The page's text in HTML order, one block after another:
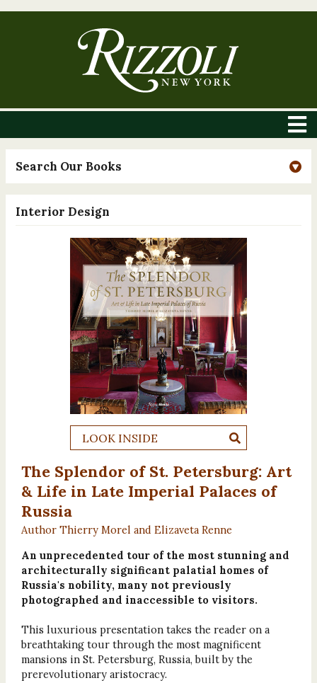
Search Our Books
Interior Design
LOOK INSIDE
The Splendor of St. Petersburg: Art
& Life in Late Imperial Palaces of
Russia
Author Thierry Morel and Elizaveta Renne
An unprecedented tour of the most stunning and
architecturally significant palatial homes of
Russia's nobility, many not previously
photographed and inaccessible to visitors.
This luxurious presentation takes the reader on a
breathtaking tour through the most magnificent
mansions in St. Petersburg, Russia, built by the
prerevolutionary aristocracy.